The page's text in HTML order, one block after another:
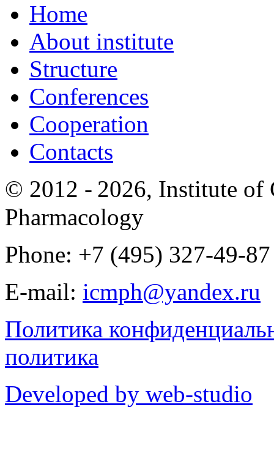
Home
About institute
Structure
Conferences
Cooperation
Contacts
© 2012 - 2026, Institute of
Pharmacology
Phone: +7 (495) 327-49-87
E-mail: icmph@yandex.ru
Политика
политика
Developed by web-studio